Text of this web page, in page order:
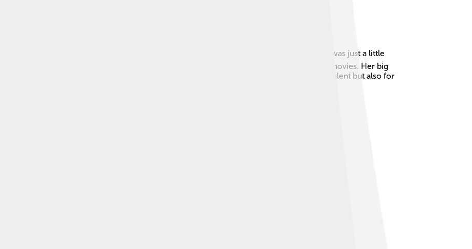
🎬Born on April 23, 1928, in Santa Monica, California, she became a star when she was just a little
office draw in Hollywood from 1934 to 1938! That means everyone wanted to see her movies. Her big
in many films that made people smile and laugh. 😊She was loved not just for her talent but also for